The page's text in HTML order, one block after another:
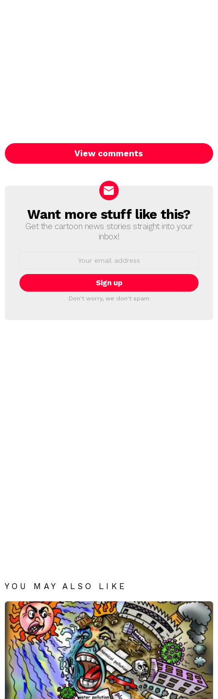
View comments
NEWSLETTER
Want more stuff like this?
Get the cartoon news stories straight into your
inbox!
Don't worry, we don't spam
YOU MAY ALSO LIKE